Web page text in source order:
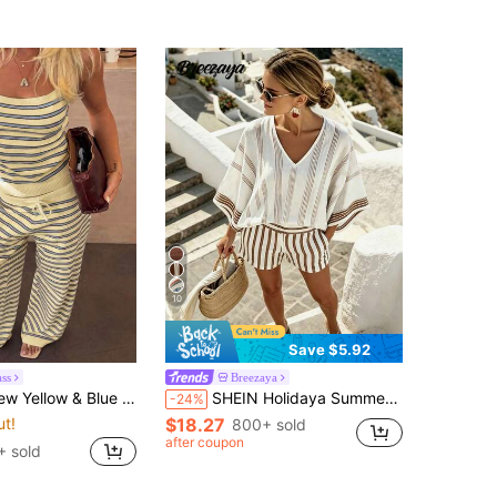
Style Set, Spaghetti Strap Top + Wide Leg Pants, Casual 2-Piece Outfit Elegant Summer
sold
10
Save $5.92
Breezaya
-24% SHEIN Holidaya Summer Refreshing Blue & White Striped Faux Linen Print Women's Loose Batwing Sleeve Shorts Slimming 2-Piece Set For Outings
$18.27 800+ sold
after coupon